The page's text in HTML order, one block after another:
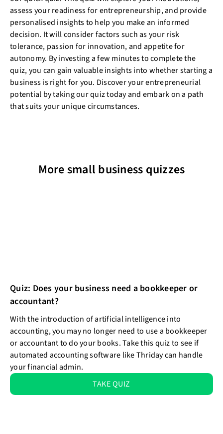
assess your readiness for entrepreneurship, and provide
personalised insights to help you make an informed
decision. It will consider factors such as your risk
tolerance, passion for innovation, and appetite for
autonomy. By investing a few minutes to complete the
quiz, you can gain valuable insights into whether starting a
business is right for you. Discover your entrepreneurial
potential by taking our quiz today and embark on a path
that suits your unique circumstances.
More small business quizzes
Quiz: Does your business need a bookkeeper or
accountant?
With the introduction of artificial intelligence into
accounting, you may no longer need to use a bookkeeper
or accountant to do your books. Take this quiz to see if
automated accounting software like Thriday can handle
your financial admin.
TAKE QUIZ